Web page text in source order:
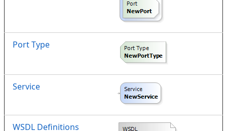
Port Type
Service
WSDL Definitions